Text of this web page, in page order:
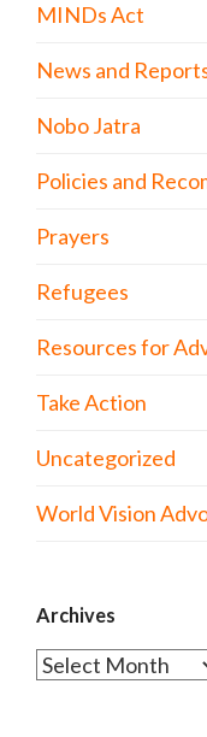
MINDs Act
News and
Nobo Jatra
Policies and
Prayers
Refugees
Resources for
Take Action
Uncategorized
World Vision
Archives
Archives